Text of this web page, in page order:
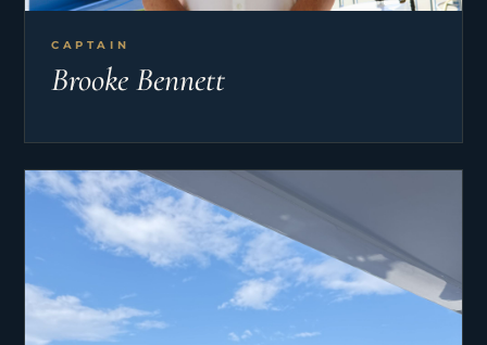
CAPTAIN
Brooke Bennett